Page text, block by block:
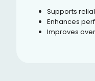
Supports
Enhances
Improves